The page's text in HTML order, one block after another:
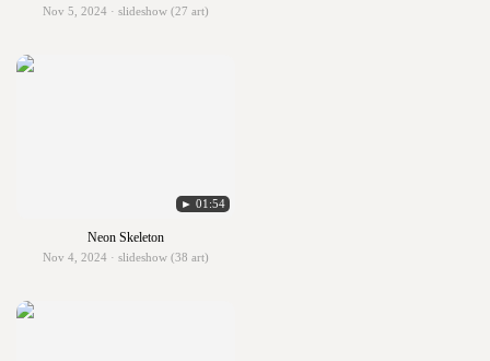
Nov 5, 2024 · slideshow (27 art)
► 01:54
Neon Skeleton
Nov 4, 2024 · slideshow (38 art)